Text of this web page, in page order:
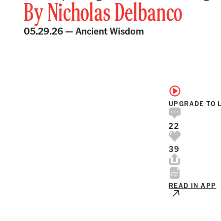
ByNicholas Delbanco
05.29.26 —Ancient Wisdom
UPGRADE TO
22
39
READ IN APP